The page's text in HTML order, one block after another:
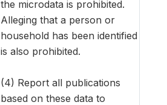
the microdata is prohibited.
Alleging that a person or
household has been identified
is also prohibited.
(4) Report all publications
based on these data to